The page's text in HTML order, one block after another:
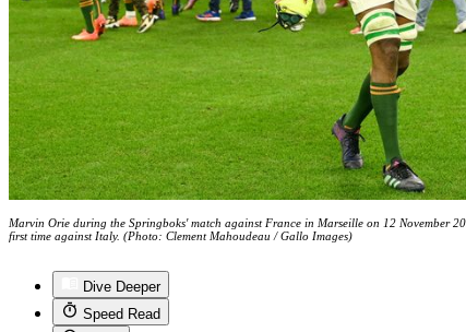
Marvin Orie during the Springboks' match against France in Marseille on 12 November
first time against Italy. (Photo: Clement Mahoudeau / Gallo Images)
Dive Deeper
Speed Read